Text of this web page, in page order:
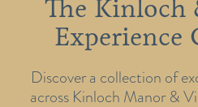
The Kinloch
Experience
Discover a collection of
across Kinloch Manor &